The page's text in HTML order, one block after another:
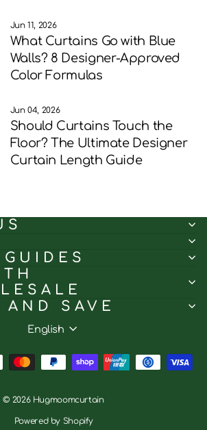
Jun 11, 2026
What Curtains Go with Blue
Walls? 8 Designer-Approved
Color Formulas
Jun 04, 2026
Should Curtains Touch the
Floor? The Ultimate Designer
Curtain Length Guide
SAVE
Language
English
© 2026 Hugmoomcurtain
Powered by Shopify